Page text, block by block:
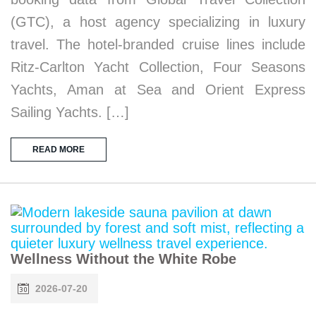
(GTC), a host agency specializing in luxury
travel. The hotel-branded cruise lines include
Ritz-Carlton Yacht Collection, Four Seasons
Yachts, Aman at Sea and Orient Express
Sailing Yachts. […]
READ MORE
Wellness Without the White Robe
2026-07-20